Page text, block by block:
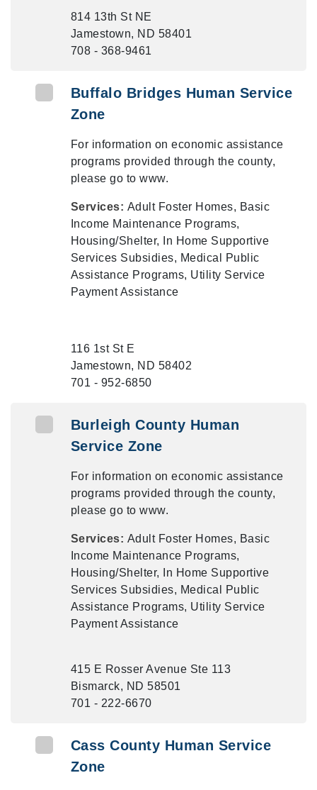
814 13th St NE
Jamestown, ND 58401
708 - 368-9461
Buffalo Bridges Human Service
Zone
For information on economic assistance
programs provided through the county,
please go to www.
Services: Adult Foster Homes, Basic
Income Maintenance Programs,
Housing/Shelter, In Home Supportive
Services Subsidies, Medical Public
Assistance Programs, Utility Service
Payment Assistance
116 1st St E
Jamestown, ND 58402
701 - 952-6850
Burleigh County Human
Service Zone
For information on economic assistance
programs provided through the county,
please go to www.
Services: Adult Foster Homes, Basic
Income Maintenance Programs,
Housing/Shelter, In Home Supportive
Services Subsidies, Medical Public
Assistance Programs, Utility Service
Payment Assistance
415 E Rosser Avenue Ste 113
Bismarck, ND 58501
701 - 222-6670
Cass County Human Service
Zone